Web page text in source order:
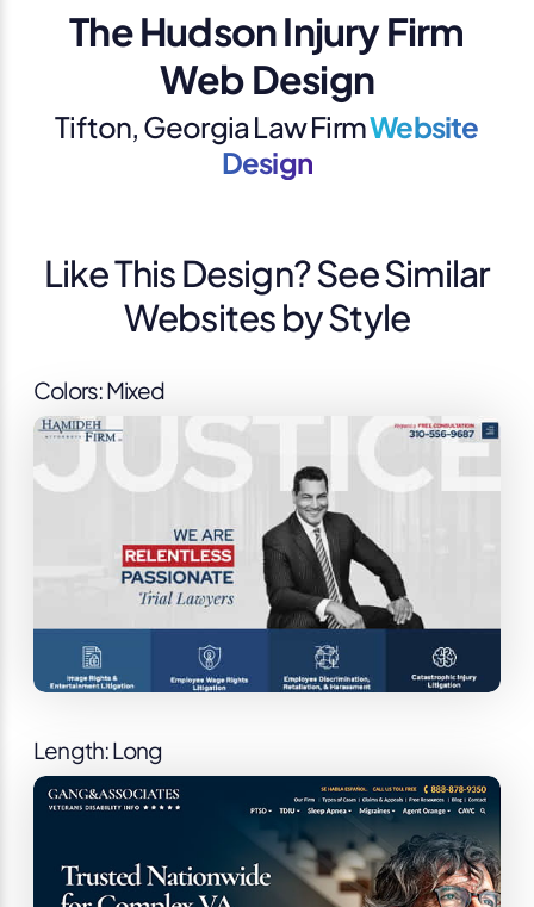
The Hudson Injury Firm
Web Design
Tifton, Georgia Law FirmWebsite
Design
Like This Design? See Similar
Websites by Style
Colors: Mixed
Length: Long